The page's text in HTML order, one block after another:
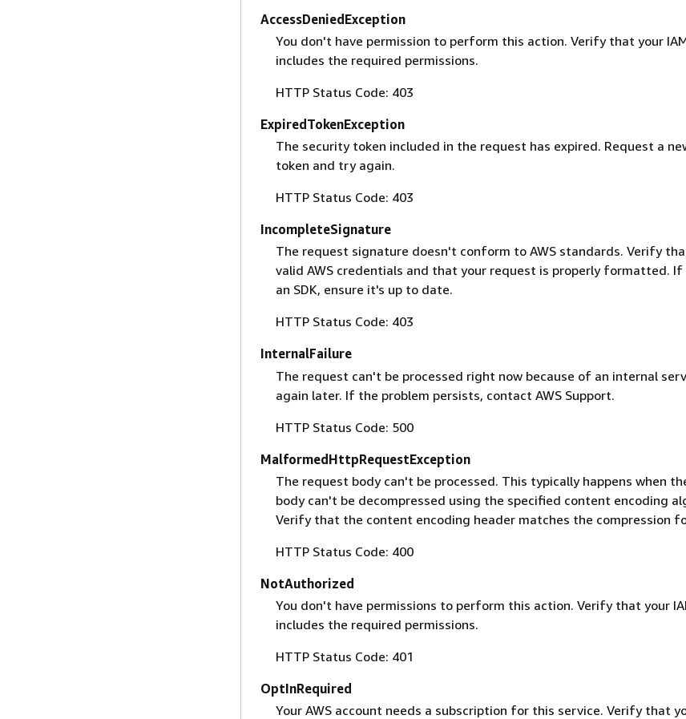
AccessDeniedException
You don't have permission to perform this action. Verify that your
includes the required permissions.
HTTP Status Code: 403
ExpiredTokenException
The security token included in the request has expired. Request a
token and try again.
HTTP Status Code: 403
IncompleteSignature
The request signature doesn't conform to AWS standards. Verify
valid AWS credentials and that your request is properly formatted. If
an SDK, ensure it's up to date.
HTTP Status Code: 403
InternalFailure
The request can't be processed right now because of an internal
again later. If the problem persists, contact AWS Support.
HTTP Status Code: 500
MalformedHttpRequestException
The request body can't be processed. This typically happens when
body can't be decompressed using the specified content encoding
Verify that the content encoding header matches the compression
HTTP Status Code: 400
NotAuthorized
You don't have permissions to perform this action. Verify that your
includes the required permissions.
HTTP Status Code: 401
OptInRequired
Your AWS account needs a subscription for this service. Verify that